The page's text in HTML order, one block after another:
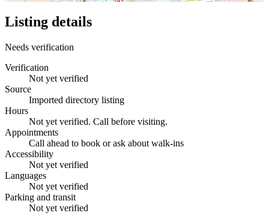
Listing details
Needs verification
Verification
Not yet verified
Source
Imported directory listing
Hours
Not yet verified. Call before visiting.
Appointments
Call ahead to book or ask about walk-ins
Accessibility
Not yet verified
Languages
Not yet verified
Parking and transit
Not yet verified